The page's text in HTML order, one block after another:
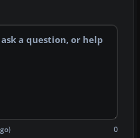
0